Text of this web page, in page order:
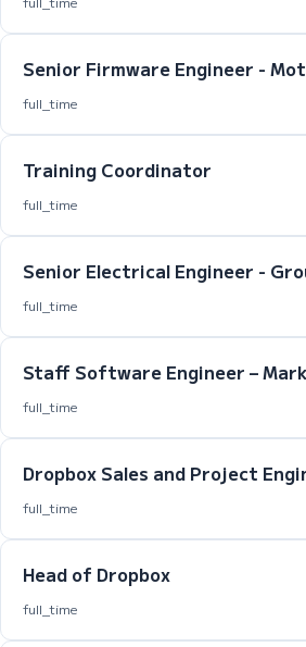
Senior Firmware Engineer -
full_time
Training Coordinator
full_time
Senior Electrical Engineer -
full_time
Staff Software Engineer –
full_time
Dropbox Sales and Project
full_time
Head of Dropbox
full_time